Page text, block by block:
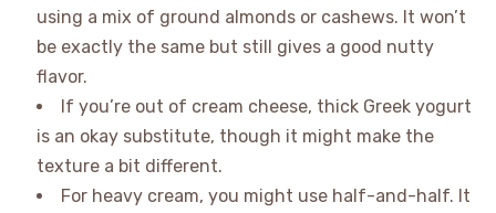
using a mix of ground almonds or cashews. It won’t
be exactly the same but still gives a good nutty
flavor.
If you’re out of cream cheese, thick Greek yogurt
is an okay substitute, though it might make the
texture a bit different.
For heavy cream, you might use half-and-half. It